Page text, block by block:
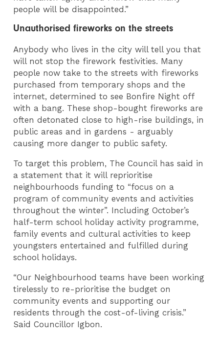
people will be disappointed.”
Unauthorised fireworks on the streets
Anybody who lives in the city will tell you that
will not stop the firework festivities. Many
people now take to the streets with fireworks
purchased from temporary shops and the
internet, determined to see Bonfire Night off
with a bang. These shop-bought fireworks are
often detonated close to high-rise buildings, in
public areas and in gardens - arguably
causing more danger to public safety.
To target this problem, The Council has said in
a statement that it will reprioritise
neighbourhoods funding to “focus on a
program of community events and activities
throughout the winter”. Including October’s
half-term school holiday activity programme,
family events and cultural activities to keep
youngsters entertained and fulfilled during
school holidays.
“Our Neighbourhood teams have been working
tirelessly to re-prioritise the budget on
community events and supporting our
residents through the cost-of-living crisis.”
Said Councillor Igbon.